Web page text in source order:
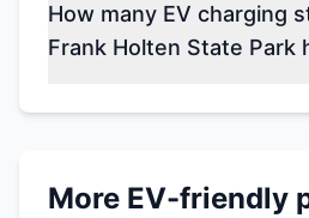
How many EV charging
Frank Holten State Park
More EV-friendly